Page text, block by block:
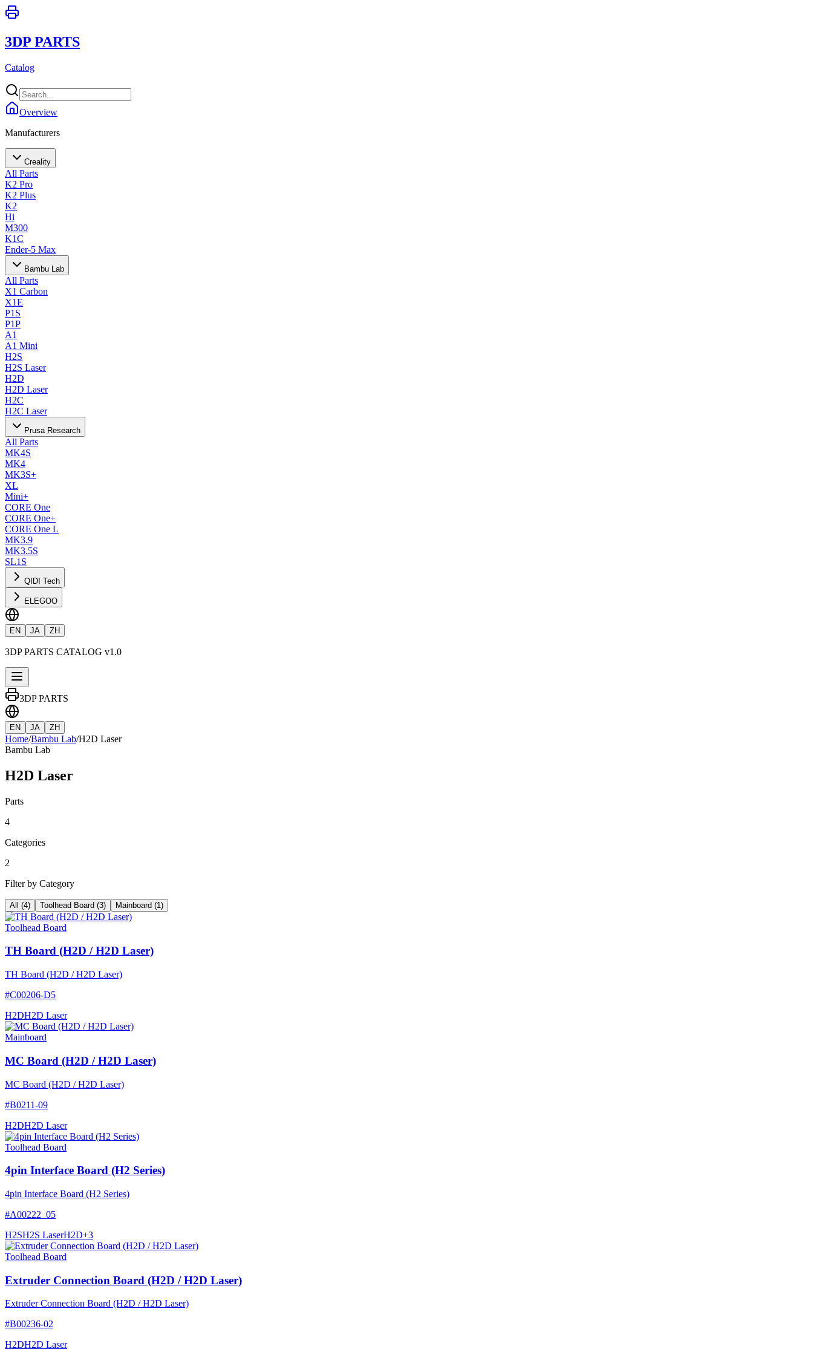
3DP PARTS
Catalog
Overview
Manufacturers
Creality
All Parts
K2 Pro
K2 Plus
K2
Hi
M300
K1C
Ender-5 Max
Bambu Lab
All Parts
X1 Carbon
X1E
P1S
P1P
A1
A1 Mini
H2S
H2S Laser
H2D
H2D Laser
H2C
H2C Laser
Prusa Research
All Parts
MK4S
MK4
MK3S+
XL
Mini+
CORE One
CORE One+
CORE One L
MK3.9
MK3.5S
SL1S
QIDI Tech
ELEGOO
EN JA ZH
3DP PARTS CATALOG v1.0
3DP PARTS
EN JA ZH
Home/Bambu Lab/H2D Laser
Bambu Lab
H2D Laser
Parts
4
Categories
2
Filter by Category
All (4) Toolhead Board (3) Mainboard (1)
Toolhead Board
TH Board (H2D / H2D Laser)
TH Board (H2D / H2D Laser)
#C00206-D5
H2DH2D Laser
Mainboard
MC Board (H2D / H2D Laser)
MC Board (H2D / H2D Laser)
#B0211-09
H2DH2D Laser
Toolhead Board
4pin Interface Board (H2 Series)
4pin Interface Board (H2 Series)
#A00222_05
H2SH2S LaserH2D+3
Toolhead Board
Extruder Connection Board (H2D / H2D Laser)
Extruder Connection Board (H2D / H2D Laser)
#B00236-02
H2DH2D Laser